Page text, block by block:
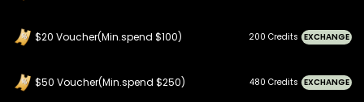
$20 Voucher(Min.spend $100) 200 Credits EXCHANGE
$50 Voucher(Min.spend $250) 480 Credits EXCHANGE